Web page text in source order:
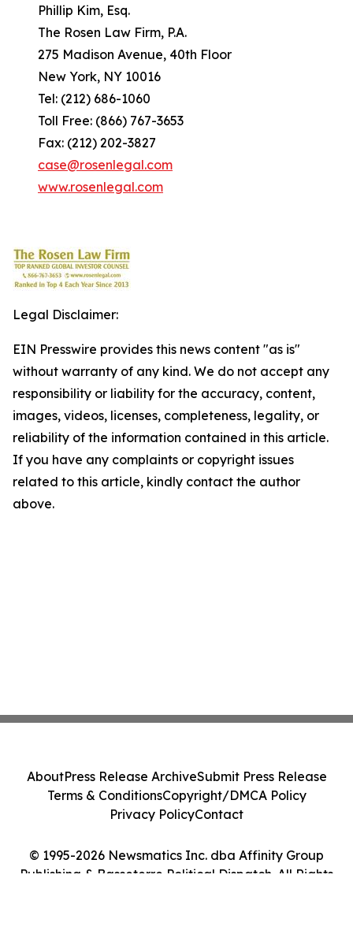
Phillip Kim, Esq.
The Rosen Law Firm, P.A.
275 Madison Avenue, 40th Floor
New York, NY 10016
Tel: (212) 686-1060
Toll Free: (866) 767-3653
Fax: (212) 202-3827
case@rosenlegal.com
www.rosenlegal.com
Legal Disclaimer:
EIN Presswire provides this news content "as is"
without warranty of any kind. We do not accept any
responsibility or liability for the accuracy, content,
images, videos, licenses, completeness, legality, or
reliability of the information contained in this article.
If you have any complaints or copyright issues
related to this article, kindly contact the author
above.
© 1995-2026 Newsmatics Inc. dba Affinity Group
Publishing & Basseterre Political Dispatch. All Rights
AboutPress Release ArchiveSubmit Press Release
Terms & ConditionsCopyright/DMCA Policy
Privacy PolicyContact